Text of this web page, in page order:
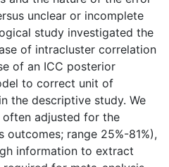
unclear or incomplete
study investigated the
of intracluster correlation
of an ICC posterior
to correct unit of
the descriptive study. We
adjusted for the
range 25%-81%),
information to extract